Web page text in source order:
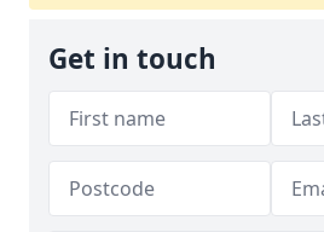
Get in touch